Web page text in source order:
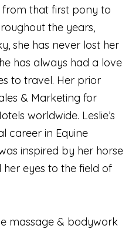
that first pony to
the years,
she has never lost her
has always had a love
to travel. Her prior
& Marketing for
worldwide. Leslie’s
career in Equine
inspired by her horse
eyes to the field of
massage & bodywork